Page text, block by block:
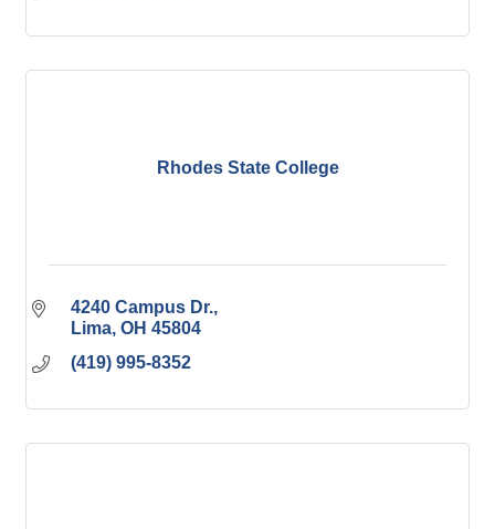
Rhodes State College
4240 Campus Dr.
Lima OH 45804
(419) 995-8352